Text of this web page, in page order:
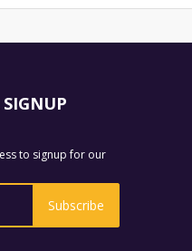
to signup for our